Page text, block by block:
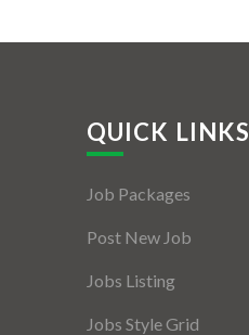
QUICK LINKS
Job Packages
Post New Job
Jobs Listing
Jobs Style Grid